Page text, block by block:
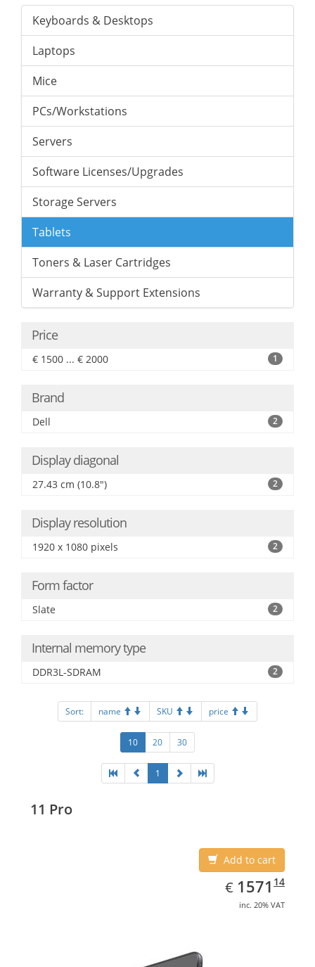
Keyboards & Desktops
Laptops
Mice
PCs/Workstations
Servers
Software Licenses/Upgrades
Storage Servers
Tablets
Toners & Laser Cartridges
Warranty & Support Extensions
Price
€ 1500 ... € 2000 1
Brand
Dell 2
Display diagonal
27.43 cm (10.8") 2
Display resolution
1920 x 1080 pixels 2
Form factor
Slate 2
Internal memory type
DDR3L-SDRAM 2
Sort: name SKU price
10 20 30
1
11 Pro
Add to cart
€ EUR
1571.14
1571 14
inc. 20% VAT